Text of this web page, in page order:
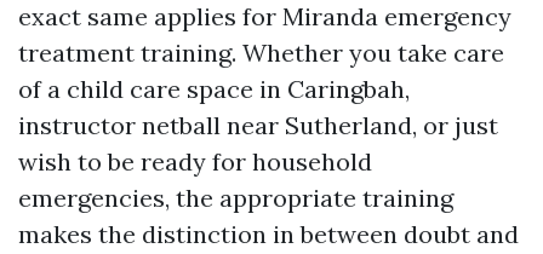
exact same applies for Miranda emergency
treatment training. Whether you take care
of a child care space in Caringbah,
instructor netball near Sutherland, or just
wish to be ready for household
emergencies, the appropriate training
makes the distinction in between doubt and